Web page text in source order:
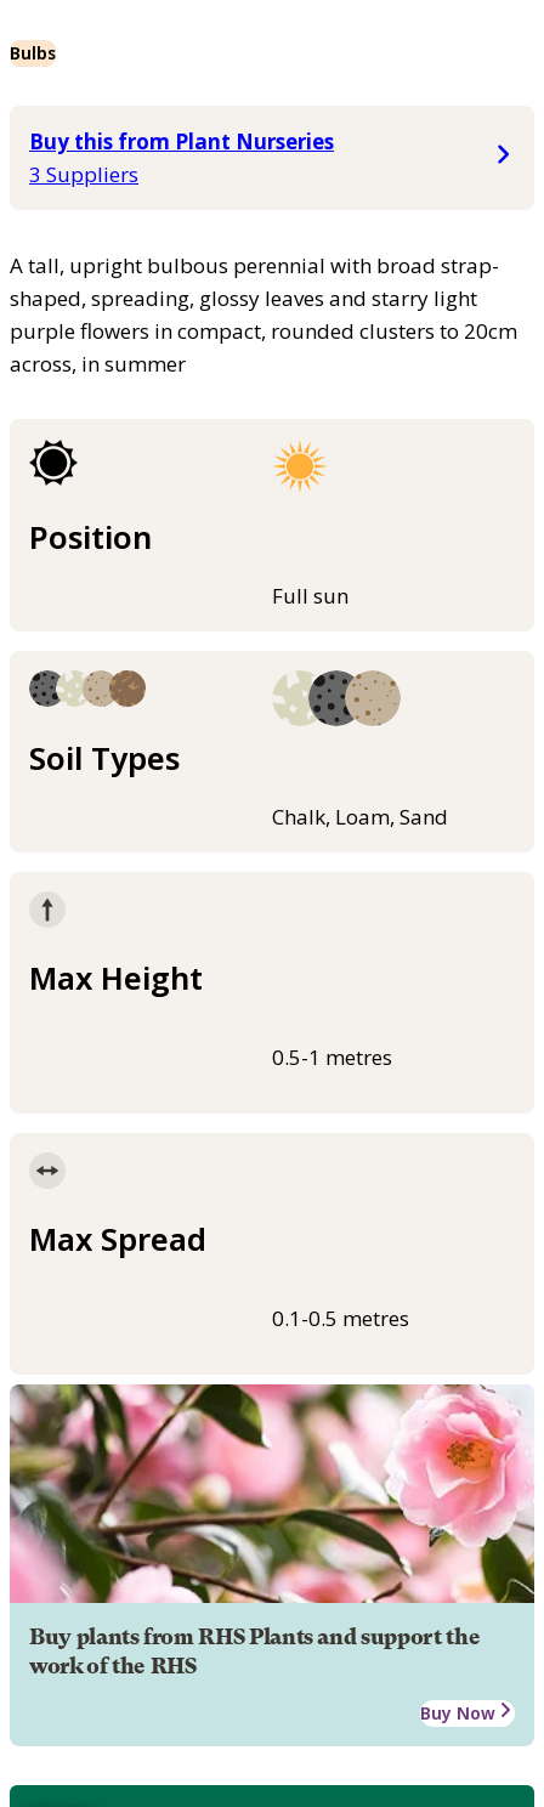
Bulbs
Buy this from Plant Nurseries
3 Suppliers
A tall, upright bulbous perennial with broad strap-
shaped, spreading, glossy leaves and starry light
purple flowers in compact, rounded clusters to 20cm
across, in summer
Position
Full sun
Soil Types
Chalk, Loam, Sand
Max Height
0.5-1 metres
Max Spread
0.1-0.5 metres
Buy plants from RHS Plants and support the
work of the RHS
Buy Now